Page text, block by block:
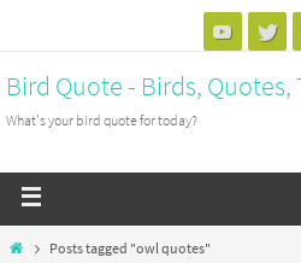
Bird Quote - Birds, Quotes,
What's your bird quote for today?
Posts tagged "owl quotes"